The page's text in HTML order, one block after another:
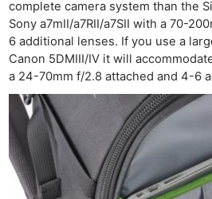
complete camera system than the
Sony a7mII/a7RII/a7SII with a 70-
6 additional lenses. If you use a
Canon 5DMIII/IV it will
a 24-70mm f/2.8 attached and 4-6